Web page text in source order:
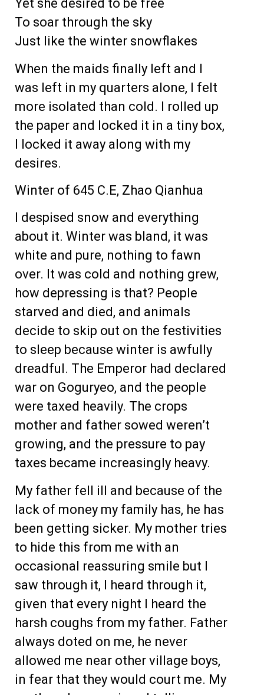
Yet she desired to be free
To soar through the sky
Just like the winter snowflakes
When the maids finally left and I
was left in my quarters alone, I felt
more isolated than cold. I rolled up
the paper and locked it in a tiny box,
I locked it away along with my
desires.
Winter of 645 C.E, Zhao Qianhua
I despised snow and everything
about it. Winter was bland, it was
white and pure, nothing to fawn
over. It was cold and nothing grew,
how depressing is that? People
starved and died, and animals
decide to skip out on the festivities
to sleep because winter is awfully
dreadful. The Emperor had declared
war on Goguryeo, and the people
were taxed heavily. The crops
mother and father sowed weren’t
growing, and the pressure to pay
taxes became increasingly heavy.
My father fell ill and because of the
lack of money my family has, he has
been getting sicker. My mother tries
to hide this from me with an
occasional reassuring smile but I
saw through it, I heard through it,
given that every night I heard the
harsh coughs from my father. Father
always doted on me, he never
allowed me near other village boys,
in fear that they would court me. My